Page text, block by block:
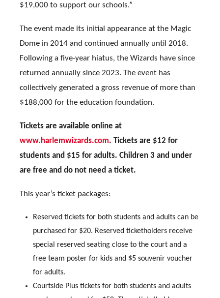
$19,000 to support our schools.”
The event made its initial appearance at the Magic
Dome in 2014 and continued annually until 2018.
Following a five-year hiatus, the Wizards have since
returned annually since 2023. The event has
collectively generated a gross revenue of more than
$188,000 for the education foundation.
Tickets are available online at
www.harlemwizards.com. Tickets are $12 for
students and $15 for adults. Children 3 and under
are free and do not need a ticket.
This year’s ticket packages:
Reserved tickets for both students and adults can be
purchased for $20. Reserved ticketholders receive
special reserved seating close to the court and a
free team poster for kids and $5 souvenir voucher
for adults.
Courtside Plus tickets for both students and adults